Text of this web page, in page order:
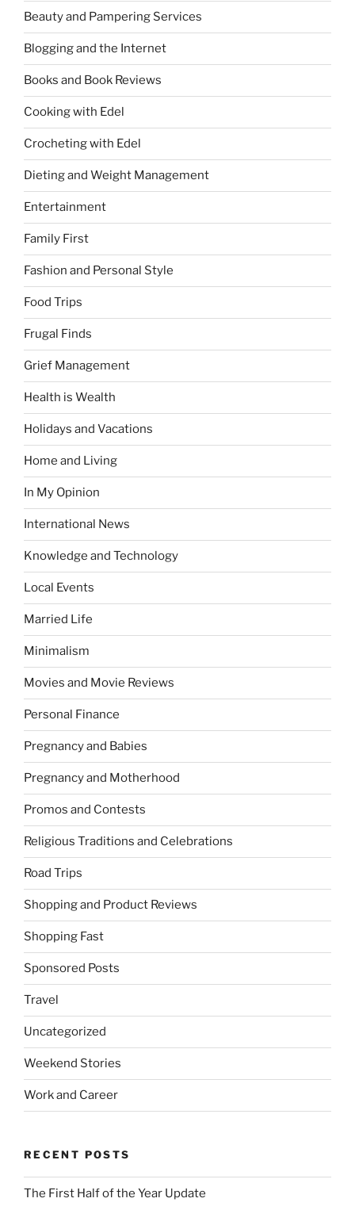
Beauty and Pampering Services
Blogging and the Internet
Books and Book Reviews
Cooking with Edel
Crocheting with Edel
Dieting and Weight Management
Entertainment
Family First
Fashion and Personal Style
Food Trips
Frugal Finds
Grief Management
Health is Wealth
Holidays and Vacations
Home and Living
In My Opinion
International News
Knowledge and Technology
Local Events
Married Life
Minimalism
Movies and Movie Reviews
Personal Finance
Pregnancy and Babies
Pregnancy and Motherhood
Promos and Contests
Religious Traditions and Celebrations
Road Trips
Shopping and Product Reviews
Shopping Fast
Sponsored Posts
Travel
Uncategorized
Weekend Stories
Work and Career
RECENT POSTS
The First Half of the Year Update